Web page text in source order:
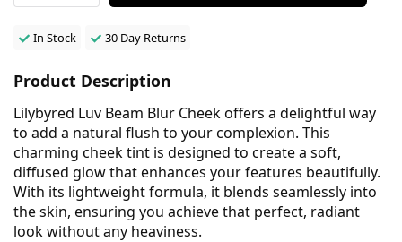
In Stock 30 Day Returns
Product Description
Lilybyred Luv Beam Blur Cheek offers a delightful way
to add a natural flush to your complexion. This
charming cheek tint is designed to create a soft,
diffused glow that enhances your features beautifully.
With its lightweight formula, it blends seamlessly into
the skin, ensuring you achieve that perfect, radiant
look without any heaviness.